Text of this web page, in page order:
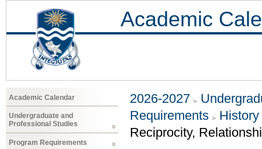
Academic
Academic Calendar
Undergraduate and
Professional Studies
Program Requirements
2026-2027
Requirements
History
Reciprocity,